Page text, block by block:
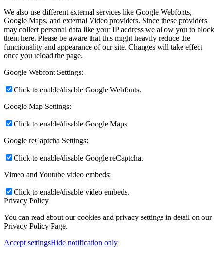
We also use different external services like Google Webfonts,
Google Maps, and external Video providers. Since these providers
may collect personal data like your IP address we allow you to block
them here. Please be aware that this might heavily reduce the
functionality and appearance of our site. Changes will take effect
once you reload the page.
Google Webfont Settings:
Click to enable/disable Google Webfonts.
Google Map Settings:
Click to enable/disable Google Maps.
Google reCaptcha Settings:
Click to enable/disable Google reCaptcha.
Vimeo and Youtube video embeds:
Click to enable/disable video embeds.
Privacy Policy
You can read about our cookies and privacy settings in detail on our
Privacy Policy Page.
Accept settingsHide notification only